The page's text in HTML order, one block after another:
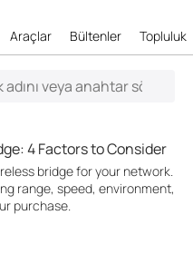
Araçlar Bültenler Topluluk
4 Factors to Consider
bridge for your network.
range, speed, environment,
purchase.